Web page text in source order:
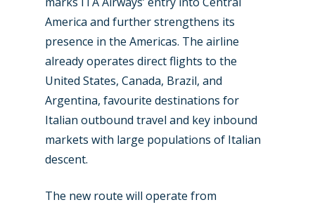
America and further strengthens its
presence in the Americas. The airline
already operates direct flights to the
United States, Canada, Brazil, and
Argentina, favourite destinations for
Italian outbound travel and key inbound
markets with large populations of Italian
descent.
The new route will operate from